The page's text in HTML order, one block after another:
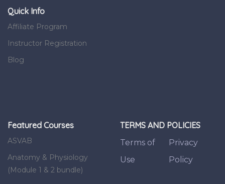
Quick Info
Affiliate Program
Instructor Registration
Blog
Featured Courses
ASVAB
Anatomy & Physiology
(Module 1 & 2 bundle)
TERMS AND POLICIES
Terms of
Use
Privacy
Policy